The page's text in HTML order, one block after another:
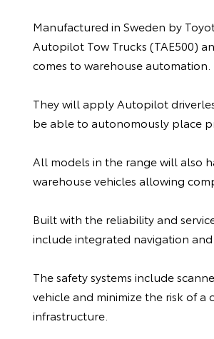
Manufactured in Sweden by
Autopilot Tow Trucks (TAE500)
comes to warehouse automation.
They will apply Autopilot
be able to autonomously place
All models in the range will also
warehouse vehicles allowing
Built with the reliability and
include integrated navigation and
The safety systems include
vehicle and minimize the risk of
infrastructure.